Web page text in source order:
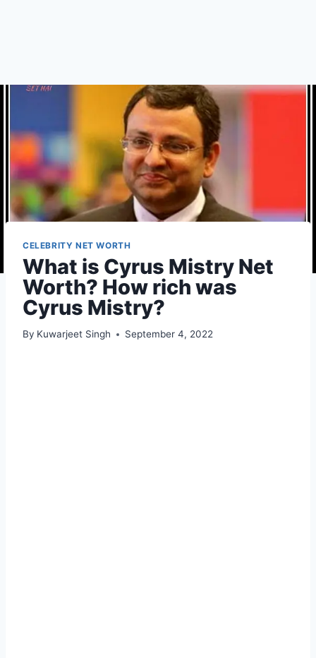
CELEBRITY NET WORTH
What is Cyrus Mistry Net
Worth? How rich was
Cyrus Mistry?
By Kuwarjeet Singh September 4, 2022